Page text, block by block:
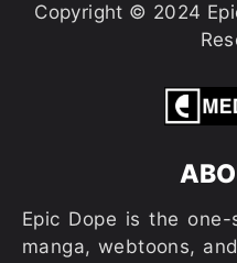
Copyright © 2024
Epic Dope is the
manga, webtoons,